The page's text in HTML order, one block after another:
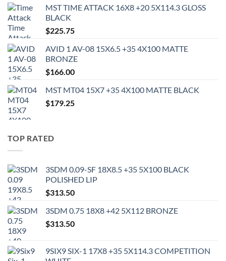
MST TIME ATTACK 16X8 +20 5X114.3 GLOSS
BLACK
$225.75
AVID 1 AV-08 15X6.5 +35 4X100 MATTE
BRONZE
$166.00
MST MT04 15X7 +35 4X100 MATTE BLACK
$179.25
TOP RATED
3SDM 0.09-SF 18X8.5 +35 5X100 BLACK
POLISHED LIP
$313.50
3SDM 0.75 18X8 +42 5X112 BRONZE
$313.50
9SIX9 SIX-1 17X8 +35 5X114.3 COMPETITION